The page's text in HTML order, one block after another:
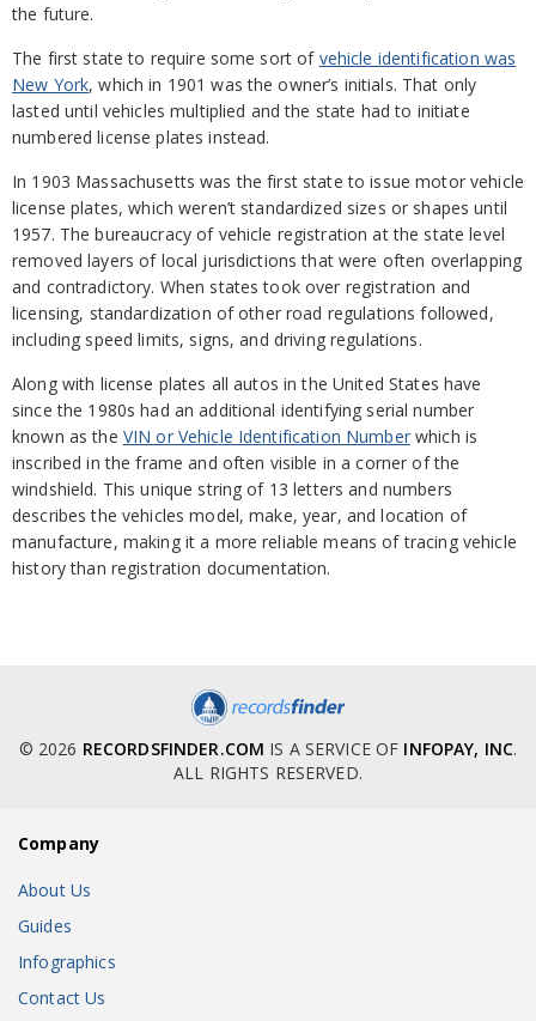
the future.
The first state to require some sort of vehicle identification was
New York, which in 1901 was the owner’s initials. That only
lasted until vehicles multiplied and the state had to initiate
numbered license plates instead.
In 1903 Massachusetts was the first state to issue motor vehicle
license plates, which weren’t standardized sizes or shapes until
1957. The bureaucracy of vehicle registration at the state level
removed layers of local jurisdictions that were often overlapping
and contradictory. When states took over registration and
licensing, standardization of other road regulations followed,
including speed limits, signs, and driving regulations.
Along with license plates all autos in the United States have
since the 1980s had an additional identifying serial number
known as the VIN or Vehicle Identification Numberwhich is
inscribed in the frame and often visible in a corner of the
windshield. This unique string of 13 letters and numbers
describes the vehicles model, make, year, and location of
manufacture, making it a more reliable means of tracing vehicle
history than registration documentation.
© 2026 RECORDSFINDER.COM IS A SERVICE OF INFOPAY, INC.
ALL RIGHTS RESERVED.
Company
About Us
Guides
Infographics
Contact Us